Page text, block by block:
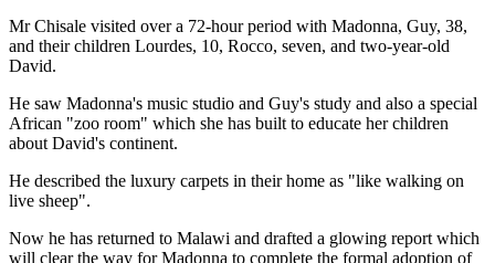
Mr Chisale visited over a 72-hour period with Madonna, Guy, 38,
and their children Lourdes, 10, Rocco, seven, and two-year-old
David.
He saw Madonna's music studio and Guy's study and also a special
African "zoo room" which she has built to educate her children
about David's continent.
He described the luxury carpets in their home as "like walking on
live sheep".
Now he has returned to Malawi and drafted a glowing report which
will clear the way for Madonna to complete the formal adoption of